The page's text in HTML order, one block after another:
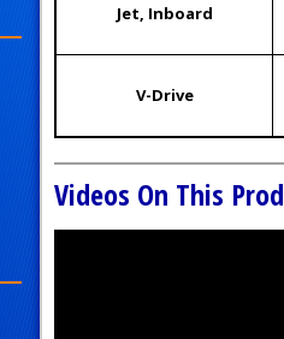
Jet, Inboard
V-Drive
Videos On This